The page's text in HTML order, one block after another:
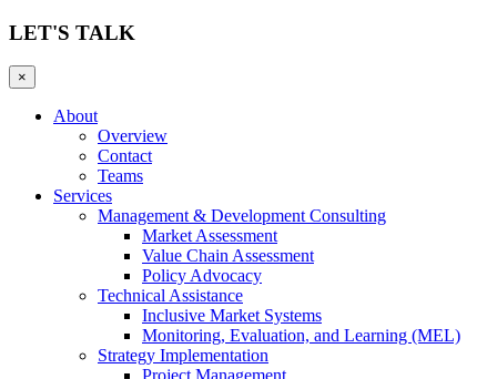
LET'S TALK
×
About
Overview
Contact
Teams
Services
Management & Development Consulting
Market Assessment
Value Chain Assessment
Policy Advocacy
Technical Assistance
Inclusive Market Systems
Monitoring, Evaluation, and Learning (MEL)
Strategy Implementation